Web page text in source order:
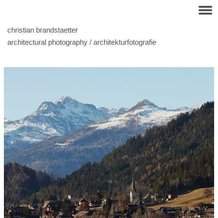
christian brandstaetter
architectural photography / architekturfotografie